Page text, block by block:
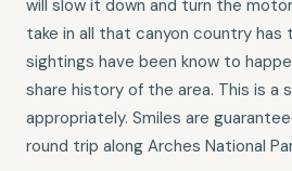
will slow it down and turn the
take in all that canyon country has
sightings have been know to
share history of the area. This is a
appropriately. Smiles are
round trip along Arches National